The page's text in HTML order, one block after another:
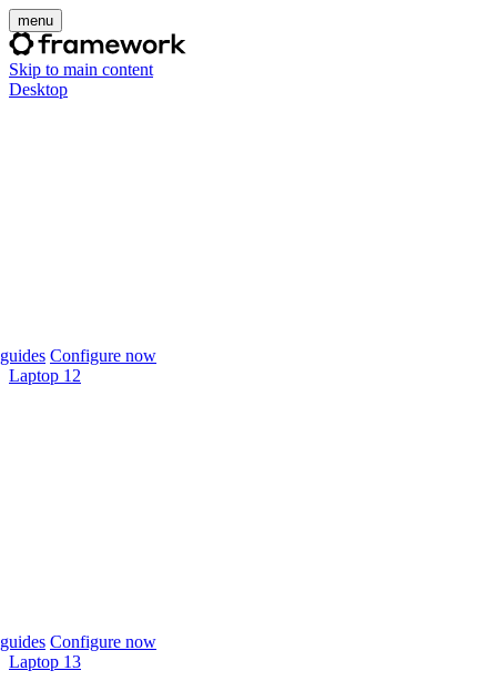
menu
Skip to main content
Desktop
Configure now
Laptop 12
Configure now
Laptop 13